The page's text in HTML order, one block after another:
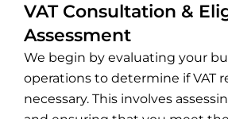
VAT Consultation &
Assessment
We begin by evaluating your
operations to determine if VAT
necessary. This involves